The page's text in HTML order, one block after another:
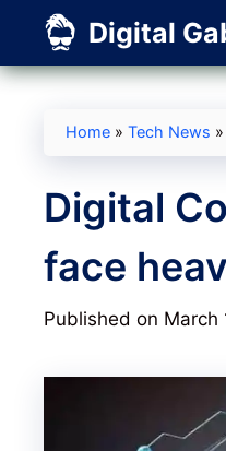
content
Digital
Home » Tech News »
Digital
face
Published on March